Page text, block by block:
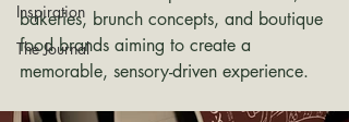
Inspiration
The Journal
bakeries, brunch concepts, and boutique
food brands aiming to create a
memorable, sensory-driven experience.